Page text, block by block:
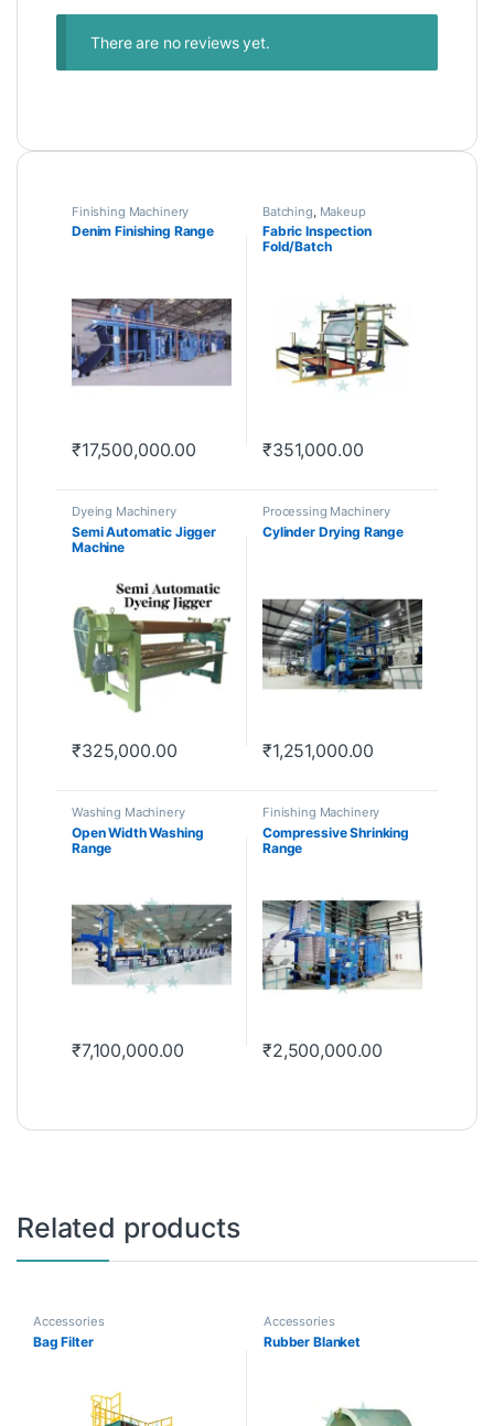
There are no reviews yet.
Finishing Machinery
Denim Finishing Range
₹17,500,000.00
Batching Makeup
Machinery
Fabric Inspection
Fold/Batch
₹351,000.00
Dyeing Machinery
Semi Automatic Jigger
Machine
₹325,000.00
Processing Machinery
Cylinder Drying Range
₹1,251,000.00
Washing Machinery
Open Width Washing
Range
₹7,100,000.00
Finishing Machinery
Compressive Shrinking
Range
₹2,500,000.00
Related products
Accessories
Bag Filter
Accessories
Rubber Blanket